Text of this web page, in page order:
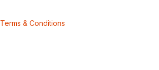
Terms & Conditions